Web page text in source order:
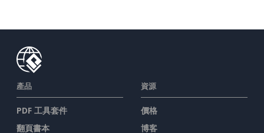
產品
PDF 工具套件
翻頁書本
資源
價格
博客